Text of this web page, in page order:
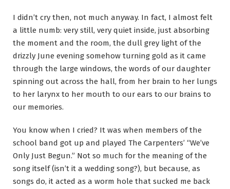
I didn’t cry then, not much anyway. In fact, I almost felt
a little numb: very still, very quiet inside, just absorbing
the moment and the room, the dull grey light of the
drizzly June evening somehow turning gold as it came
through the large windows, the words of our daughter
spinning out across the hall, from her brain to her lungs
to her larynx to her mouth to our ears to our brains to
our memories.
You know when I cried? It was when members of the
school band got up and played The Carpenters’ “We’ve
Only Just Begun.” Not so much for the meaning of the
song itself (isn’t it a wedding song?), but because, as
songs do, it acted as a worm hole that sucked me back